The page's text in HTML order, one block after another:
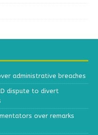
administrative breaches
dispute to divert
over remarks